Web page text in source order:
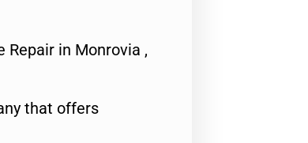
in Monrovia ,
that offers